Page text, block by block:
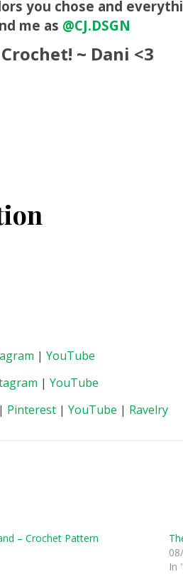
you chose and
me as @CJ.DSGN
~ Dani <3
| YouTube
| YouTube
| Pinterest | YouTube | Ravelry
– Crochet Pattern
In